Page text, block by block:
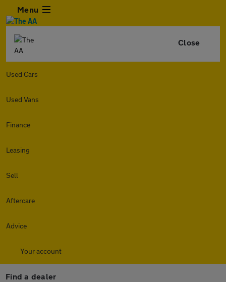
Menu
Close
Used Cars
Used Vans
Finance
Leasing
Sell
Aftercare
Advice
Your account
Find a dealer